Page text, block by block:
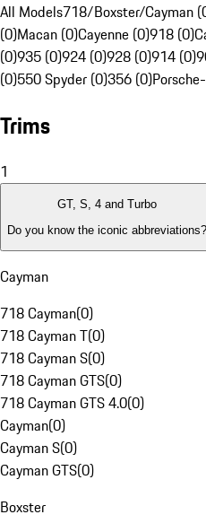
All Models718/Boxster/Cayman
(0)Macan (0)Cayenne (0)918 (0)
(0)935 (0)924 (0)928 (0)914 (0)
(0)550 Spyder (0)356 (0)
Trims
1
GT, S, 4 and Turbo
Do you know the iconic abbreviations?
Cayman
718 Cayman(0)
718 Cayman T(0)
718 Cayman S(0)
718 Cayman GTS(0)
718 Cayman GTS 4.0(0)
Cayman(0)
Cayman S(0)
Cayman GTS(0)
Boxster